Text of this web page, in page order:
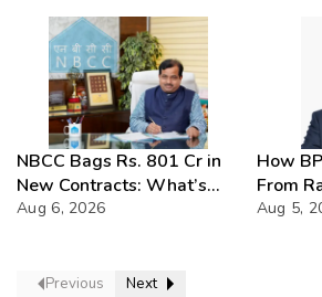
NBCC Bags Rs. 801 Cr in
New Contracts: What’s
Next?
Aug 6, 2026
How
From
Aug 5,
Previous Next